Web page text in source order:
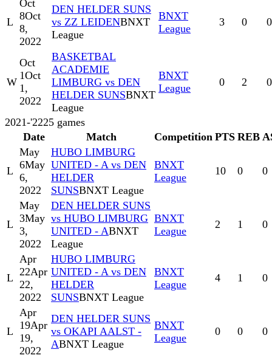
L
Oct
8Oct
8,
2022
DEN HELDER SUNS
vs ZZ LEIDENBNXT
League
BNXT
League
3 0 0
W
Oct
1Oct
1,
2022
BASKETBAL
ACADEMIE
LIMBURG vs DEN
HELDER SUNSBNXT
League
BNXT
League
0 2 0
2021-'2225 games
Date
Match Competition PTS REB
L
May
6May
6,
2022
HUBO LIMBURG
UNITED - A vs DEN
HELDER
SUNSBNXT League
BNXT
League
10 0 0
L
May
3May
3,
2022
DEN HELDER SUNS
vs HUBO LIMBURG
UNITED - ABNXT
League
BNXT
League
2 1 0
L
Apr
22Apr
22,
2022
HUBO LIMBURG
UNITED - A vs DEN
HELDER
SUNSBNXT League
BNXT
League
4 1 0
L
Apr
19Apr
19,
2022
DEN HELDER SUNS
vs OKAPI AALST -
ABNXT League
BNXT
League
0 0 0